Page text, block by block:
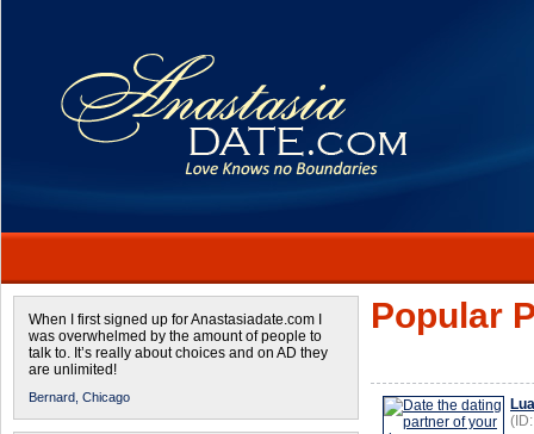
When I first signed up for Anastasiadate.com I
was overwhelmed by the amount of people to
talk to. It’s really about choices and on AD they
are unlimited!
Bernard, Chicago
Popular
Lua